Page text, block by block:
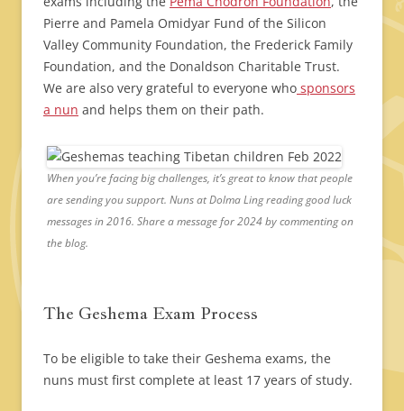
Pierre and Pamela Omidyar Fund of the Silicon
Valley Community Foundation, the Frederick Family
Foundation, and the Donaldson Charitable Trust.
We are also very grateful to everyone who sponsors
a nun and helps them on their path.
When you’re facing big challenges, it’s great to know that people
are sending you support. Nuns at Dolma Ling reading good luck
messages in 2016. Share a message for 2024 by commenting on
the blog.
The Geshema Exam Process
To be eligible to take their Geshema exams, the
nuns must first complete at least 17 years of study.